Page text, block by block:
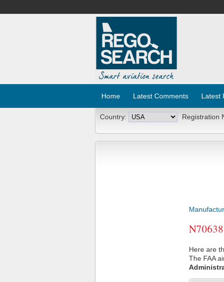
Home Latest Comments Latest
Country: Registration
Here are
The FAA